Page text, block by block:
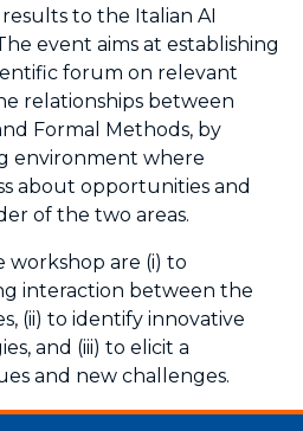
to the Italian AI
event aims at establishing
forum on relevant
relationships between
Formal Methods, by
environment where
about opportunities and
of the two areas.
are (i) to
interaction between the
(ii) to identify innovative
and (iii) to elicit a
and new challenges.